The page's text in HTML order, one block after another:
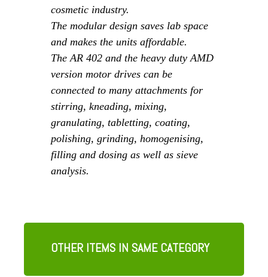
cosmetic industry.
The modular design saves lab space
and makes the units affordable.
TheAR 402 and the heavy duty AMD
version motor drives can be
connected to many attachments for
stirring, kneading, mixing,
granulating, tabletting, coating,
polishing, grinding, homogenising,
filling and dosing as well as sieve
analysis.
OTHER ITEMS IN SAME CATEGORY